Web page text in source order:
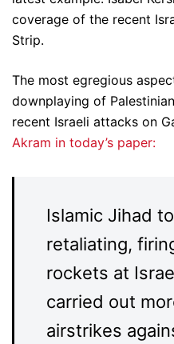
coverage of the recent
Strip.
The most egregious
downplaying of
recent Israeli attacks on
Akram in today’s paper:
Islamic Jihad
retaliating,
rockets at
carried out
airstrikes